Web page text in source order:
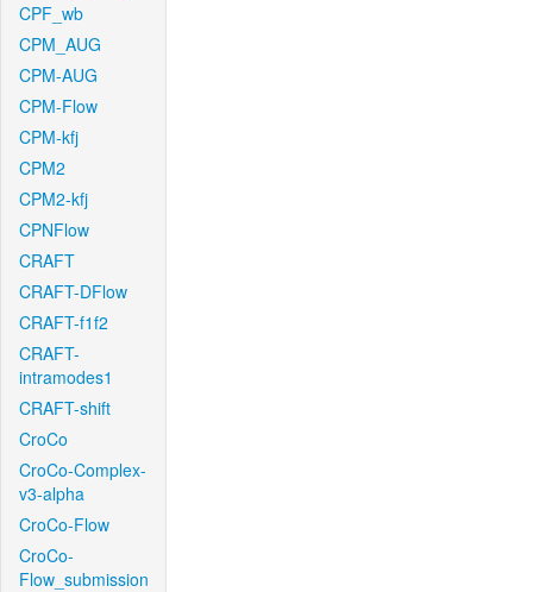
CPF_wb
CPM_AUG
CPM-AUG
CPM-Flow
CPM-kfj
CPM2
CPM2-kfj
CPNFlow
CRAFT
CRAFT-DFlow
CRAFT-f1f2
CRAFT-
intramodes1
CRAFT-shift
CroCo
CroCo-Complex-
v3-alpha
CroCo-Flow
CroCo-
Flow_submission